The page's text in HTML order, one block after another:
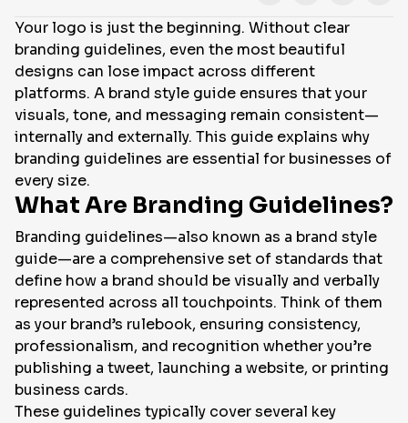
CONTACT
EN
Your logo is just the beginning. Without clear
branding guidelines, even the most beautiful
designs can lose impact across different
platforms. A brand style guide ensures that your
visuals, tone, and messaging remain consistent—
internally and externally. This guide explains why
branding guidelines are essential for businesses of
every size.
What Are Branding Guidelines?
Branding guidelines—also known as a brand style
guide—are a comprehensive set of standards that
define how a brand should be visually and verbally
represented across all touchpoints. Think of them
as your brand’s rulebook, ensuring consistency,
professionalism, and recognition whether you’re
publishing a tweet, launching a website, or printing
business cards.
These guidelines typically cover several key